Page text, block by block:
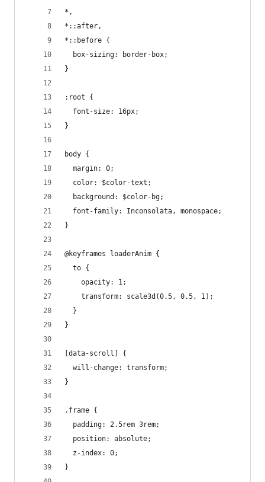
*,
*::after,
*::before {
  box-sizing: border-box;
}
:root {
  font-size: 16px;
}
body {
  margin: 0;
  color: $color-text;
  background: $color-bg;
  font-family: Inconsolata, monospace;
}
@keyframes loaderAnim {
  to {
    opacity: 1;
    transform: scale3d(0.5, 0.5, 1);
  }
}
[data-scroll] {
  will-change: transform;
}
.frame {
  padding: 2.5rem 3rem;
  position: absolute;
  z-index: 0;
}